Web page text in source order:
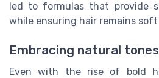
led to formulas that provide
while ensuring hair remains
Embracing natural tones
Even with the rise of bold